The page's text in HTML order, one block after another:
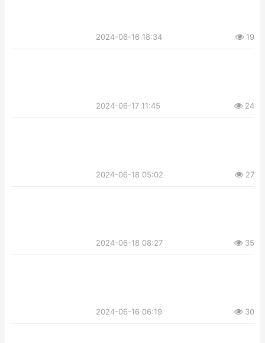
2024-06-16 18:34 19
2024-06-17 11:45 24
2024-06-18 05:02 27
2024-06-18 08:27 35
2024-06-16 06:19 30